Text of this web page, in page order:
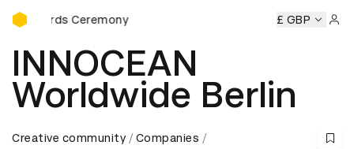
D&AD Awards Ceremony
Awards Ceremony D&AD Awards Ceremony D&AD
£ GBP
INNOCEAN
Worldwide Berlin
Creative community Companies